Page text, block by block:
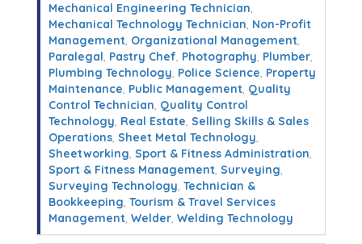
Mechanical Engineering Technician,
Mechanical Technology Technician, Non-Profit
Management, Organizational Management,
Paralegal, Pastry Chef, Photography, Plumber,
Plumbing Technology, Police Science, Property
Maintenance, Public Management, Quality
Control Technician, Quality Control
Technology, Real Estate, Selling Skills & Sales
Operations, Sheet Metal Technology,
Sheetworking, Sport & Fitness Administration,
Sport & Fitness Management, Surveying,
Surveying Technology, Technician &
Bookkeeping, Tourism & Travel Services
Management, Welder, Welding Technology